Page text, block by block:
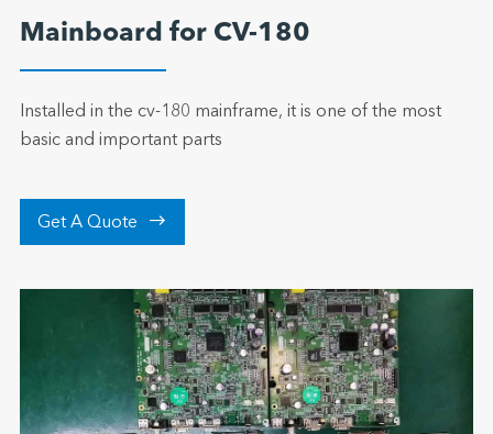
Mainboard for CV-180
Installed in the cv-180 mainframe, it is one of the most
basic and important parts
Get A Quote 